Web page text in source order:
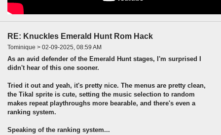
RE: Knuckles Emerald Hunt Rom Hack
Tominique > 02-09-2025, 08:59 AM
As an avid defender of the Emerald Hunt stages, I'm surprised I
didn't hear of this one sooner.
Tried it out and yeah, it's pretty nice. The menus are pretty clean,
the Tikal sprite is cute, setting the music selection to random
makes repeat playthroughs more bearable, and there's even a
ranking system.
Speaking of the ranking system...